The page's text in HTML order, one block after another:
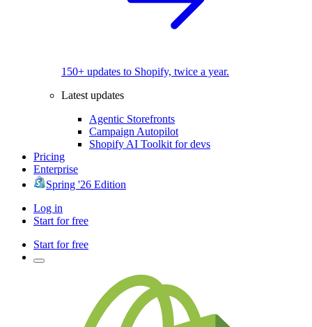
150+ updates to Shopify, twice a year.
Latest updates
Agentic Storefronts
Campaign Autopilot
Shopify AI Toolkit for devs
Pricing
Enterprise
Spring '26 Edition
Log in
Start for free
Start for free